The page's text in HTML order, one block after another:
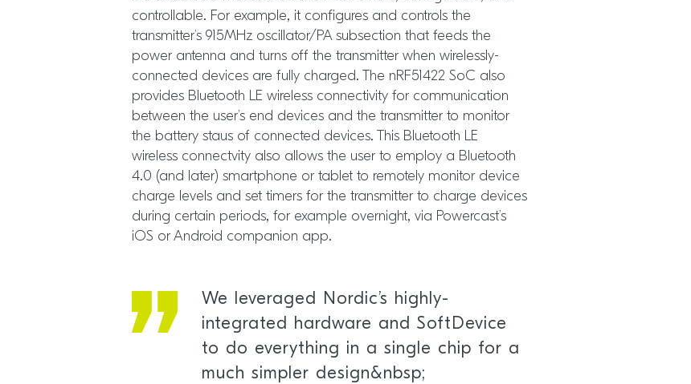
controllable. For example, it configures and controls the
transmitter’s 915MHz oscillator/PA subsection that feeds the
power antenna and turns off the transmitter when wirelessly-
connected devices are fully charged. The nRF51422 SoC also
provides Bluetooth LE wireless connectivity for communication
between the user’s end devices and the transmitter to monitor
the battery staus of connected devices. This Bluetooth LE
wireless connectvity also allows the user to employ a Bluetooth
4.0 (and later) smartphone or tablet to remotely monitor device
charge levels and set timers for the transmitter to charge devices
during certain periods, for example overnight, via Powercast’s
iOS or Android companion app.
We leveraged Nordic’s highly-
integrated hardware and SoftDevice
to do everything in a single chip for a
much simpler design&nbsp;